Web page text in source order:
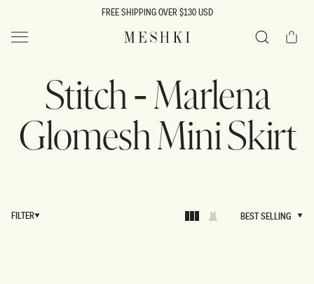
FREE SHIPPING OVER $130 USD
MESHKI US Cart
Stitch - Marlena
Glomesh Mini Skirt
FILTER
BEST SELLING